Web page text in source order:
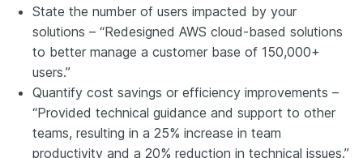
State the number of users impacted by your
solutions – “Redesigned AWS cloud-based solutions
to better manage a customer base of 150,000+
users.”
Quantify cost savings or efficiency improvements –
“Provided technical guidance and support to other
teams, resulting in a 25% increase in team
productivity and a 20% reduction in technical issues.”